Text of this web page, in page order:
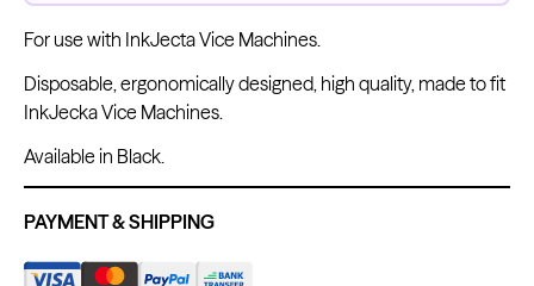
Ink Cups with Foot Base (No
Spill) - Clear
From $6.00
For use with InkJecta Vice Machines.
Disposable, ergonomically designed, high quality, made to fit
InkJecka Vice Machines.
Available in Black.
PAYMENT & SHIPPING